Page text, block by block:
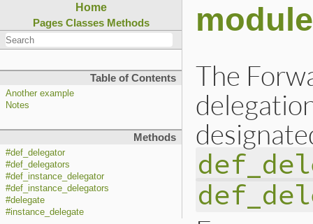
Home
Pages Classes Methods
Table of Contents
Another example
Notes
Methods
#def_delegator
#def_delegators
#def_instance_delegator
#def_instance_delegators
#delegate
#instance_delegate
The